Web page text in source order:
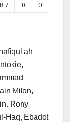
8.7 0 0
Milon,
Rony
Haq, Ebadot